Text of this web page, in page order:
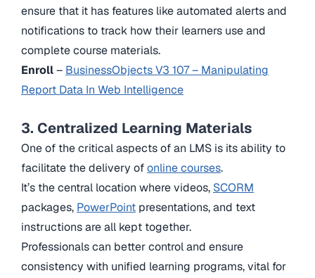
ensure that it has features like automated alerts and
notifications to track how their learners use and
complete course materials.
Enroll– BusinessObjects V3 107 – Manipulating
Report Data In Web Intelligence
3. Centralized Learning Materials
One of the critical aspects of an LMS is its ability to
facilitate the delivery ofonline courses.
It’s the central location where videos, SCORM
packages, PowerPoint presentations, and text
instructions are all kept together.
Professionals can better control and ensure
consistency with unified learning programs, vital for